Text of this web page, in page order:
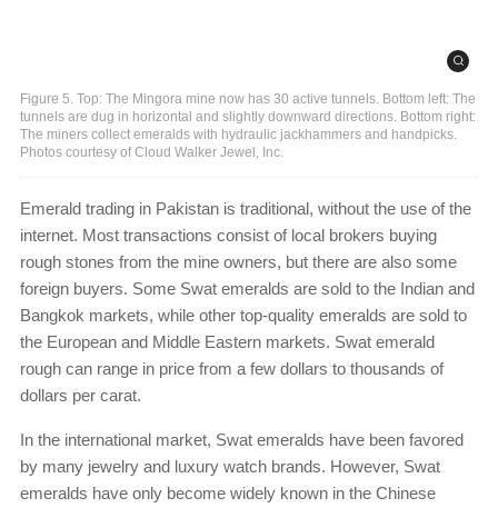
Figure 5. Top: The Mingora mine now has 30 active tunnels. Bottom left: The
tunnels are dug in horizontal and slightly downward directions. Bottom right:
The miners collect emeralds with hydraulic jackhammers and handpicks.
Photos courtesy of Cloud Walker Jewel, Inc.
Emerald trading in Pakistan is traditional, without the use of the
internet. Most transactions consist of local brokers buying
rough stones from the mine owners, but there are also some
foreign buyers. Some Swat emeralds are sold to the Indian and
Bangkok markets, while other top-quality emeralds are sold to
the European and Middle Eastern markets. Swat emerald
rough can range in price from a few dollars to thousands of
dollars per carat.
In the international market, Swat emeralds have been favored
by many jewelry and luxury watch brands. However, Swat
emeralds have only become widely known in the Chinese